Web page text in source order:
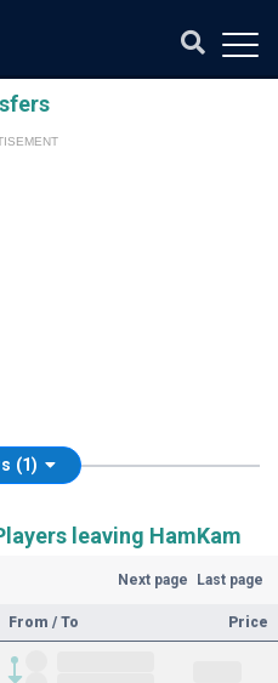
(1)
leaving HamKam
Next page Last page
From / To Price